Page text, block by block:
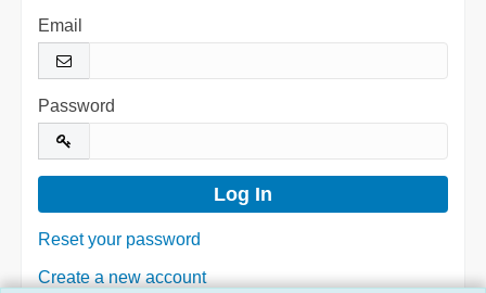
Email
Password
Reset your password
Create a new account